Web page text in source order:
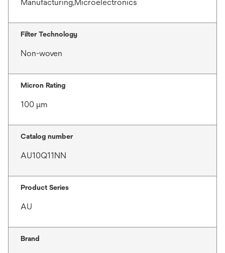
Manufacturing,Microelectronics
Filter Technology
Non-woven
Micron Rating
100 μm
Catalog number
AU10Q11NN
Product Series
AU
Brand